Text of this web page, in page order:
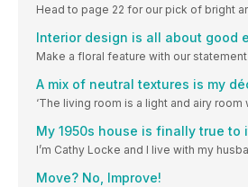
Head to page 22 for our pick of bright
Interior design is all about good
Make a floral feature with our
A mix of neutral textures is my
‘The living room is a light and airy room
My 1950s house is finally true to
I’m Cathy Locke and I live with my
Move? No, Improve!